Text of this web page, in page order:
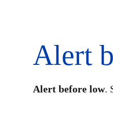
Alert
Alert before low.